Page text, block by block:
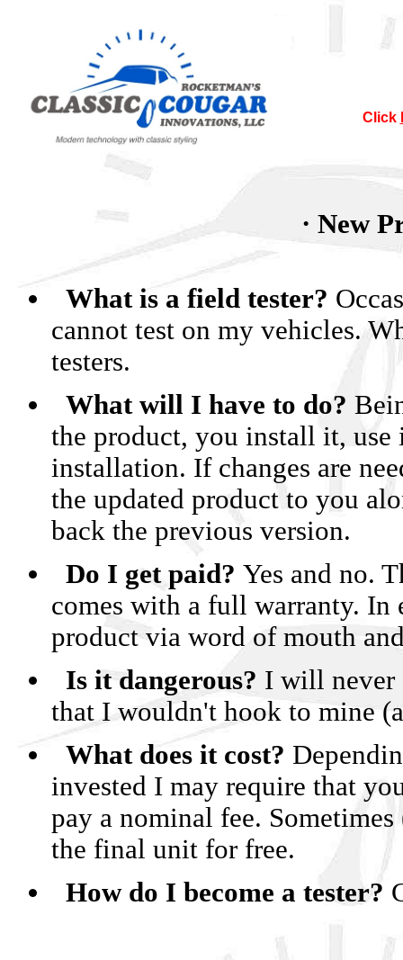
It`s official!
so after
and it will be
will still
• Convert
• Convert
· New
What is a field tester?
cannot test on my vehicles.
testers.
What will I have to do?
the product, you install it, use
installation. If changes are
the updated product to you
back the previous version.
Do I get paid? Yes and no.
comes with a full warranty. In
product via word of mouth
Is it dangerous? I will never
that I wouldn't hook to mine
What does it cost?
invested I may require that
pay a nominal fee.
the final unit for free.
How do I become a tester?